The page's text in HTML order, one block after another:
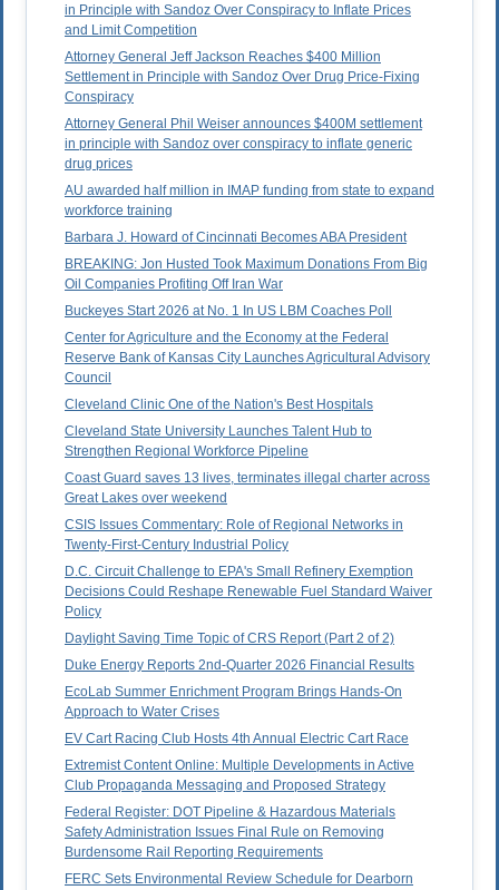
in Principle with Sandoz Over Conspiracy to Inflate Prices
and Limit Competition
Attorney General Jeff Jackson Reaches $400 Million
Settlement in Principle with Sandoz Over Drug Price-Fixing
Conspiracy
Attorney General Phil Weiser announces $400M settlement
in principle with Sandoz over conspiracy to inflate generic
drug prices
AU awarded half million in IMAP funding from state to expand
workforce training
Barbara J. Howard of Cincinnati Becomes ABA President
BREAKING: Jon Husted Took Maximum Donations From Big
Oil Companies Profiting Off Iran War
Buckeyes Start 2026 at No. 1 In US LBM Coaches Poll
Center for Agriculture and the Economy at the Federal
Reserve Bank of Kansas City Launches Agricultural Advisory
Council
Cleveland Clinic One of the Nation's Best Hospitals
Cleveland State University Launches Talent Hub to
Strengthen Regional Workforce Pipeline
Coast Guard saves 13 lives, terminates illegal charter across
Great Lakes over weekend
CSIS Issues Commentary: Role of Regional Networks in
Twenty-First-Century Industrial Policy
D.C. Circuit Challenge to EPA's Small Refinery Exemption
Decisions Could Reshape Renewable Fuel Standard Waiver
Policy
Daylight Saving Time Topic of CRS Report (Part 2 of 2)
Duke Energy Reports 2nd-Quarter 2026 Financial Results
EcoLab Summer Enrichment Program Brings Hands-On
Approach to Water Crises
EV Cart Racing Club Hosts 4th Annual Electric Cart Race
Extremist Content Online: Multiple Developments in Active
Club Propaganda Messaging and Proposed Strategy
Federal Register: DOT Pipeline & Hazardous Materials
Safety Administration Issues Final Rule on Removing
Burdensome Rail Reporting Requirements
FERC Sets Environmental Review Schedule for Dearborn